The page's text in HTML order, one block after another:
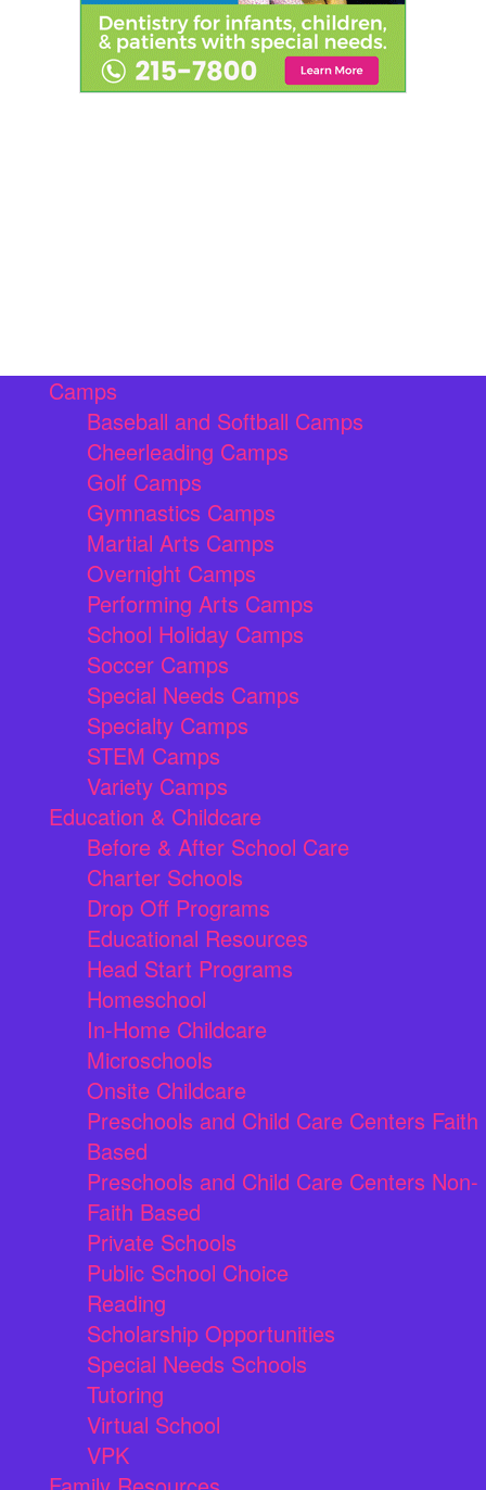
Camps
Baseball and Softball Camps
Cheerleading Camps
Golf Camps
Gymnastics Camps
Martial Arts Camps
Overnight Camps
Performing Arts Camps
School Holiday Camps
Soccer Camps
Special Needs Camps
Specialty Camps
STEM Camps
Variety Camps
Education & Childcare
Before & After School Care
Charter Schools
Drop Off Programs
Educational Resources
Head Start Programs
Homeschool
In-Home Childcare
Microschools
Onsite Childcare
Preschools and Child Care Centers Faith
Based
Preschools and Child Care Centers Non-
Faith Based
Private Schools
Public School Choice
Reading
Scholarship Opportunities
Special Needs Schools
Tutoring
Virtual School
VPK